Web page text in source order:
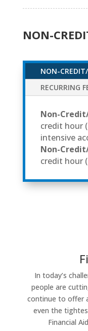
NON-
NON-
RECURRING
Non-
credit hour
intensive
Non-
credit hour
In today’s
people are
continue to offer
even the
Financial